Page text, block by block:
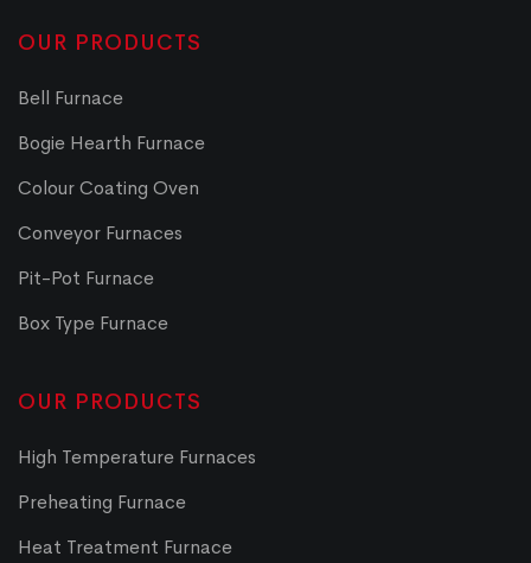
OUR PRODUCTS
Bell Furnace
Bogie Hearth Furnace
Colour Coating Oven
Conveyor Furnaces
Pit-Pot Furnace
Box Type Furnace
OUR PRODUCTS
High Temperature Furnaces
Preheating Furnace
Heat Treatment Furnace